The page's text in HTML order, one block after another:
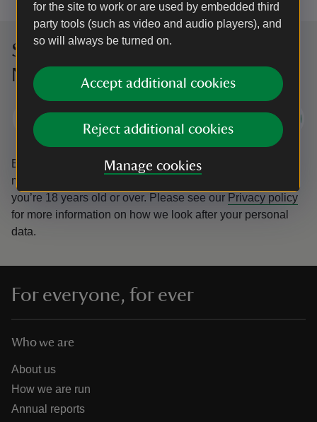
for the site to work or are used by embedded third
party tools (such as video and audio players), and
so will always be turned on.
Accept additional cookies
Reject additional cookies
Manage cookies
Sign up to hear more from the
National Trust
Subscribe
By sharing your email address you’re agreeing to receive
marketing emails from the National Trust and confirm
you’re 18 years old or over. Please see our Privacy policy
for more information on how we look after your personal
data.
For everyone, for ever
Who we are
About us
How we are run
Annual reports